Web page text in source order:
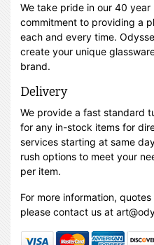
We take pride in our 40
commitment to providing a
each and every time.
create your unique
brand.
Delivery
We provide a fast standard
for any in-stock items for
services starting at same
rush options to meet your
per item.
For more information,
please contact us at